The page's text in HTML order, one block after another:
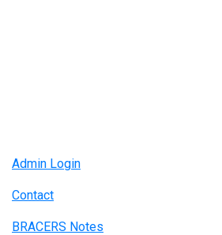
Admin Login
Contact
BRACERS Notes